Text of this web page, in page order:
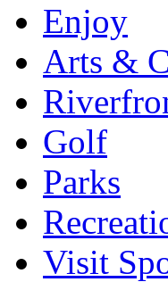
Enjoy
Arts &
Golf
Parks
Visit